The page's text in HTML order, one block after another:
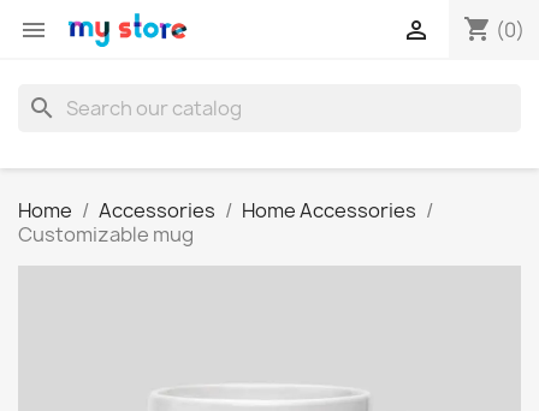
 shopping_cart (0)

search
Home Accessories
Home Accessories
Customizable mug